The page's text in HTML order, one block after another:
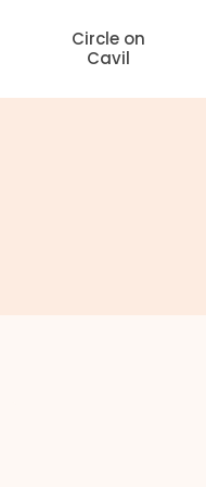
Circle on
Cavil